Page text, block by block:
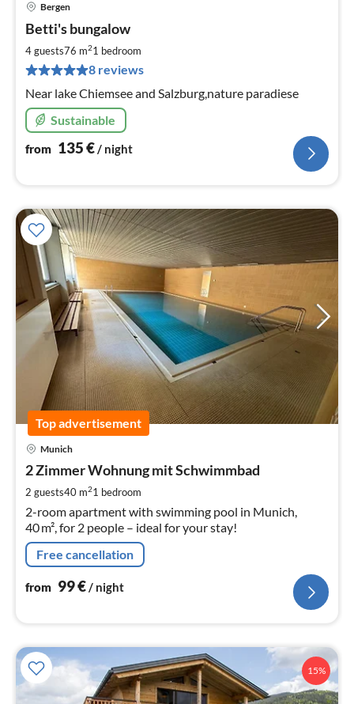
Bergen
Betti's bungalow
4 guests76 m21 bedroom
8 reviews
Near lake Chiemsee and Salzburg,nature paradiese
Sustainable
from 135€/ night
Top advertisement
Munich
2 Zimmer Wohnung mit Schwimmbad
2 guests40 m21 bedroom
2-room apartment with swimming pool in Munich,
40 m², for 2 people – ideal for your stay!
Free cancellation
from 99€/ night
15%